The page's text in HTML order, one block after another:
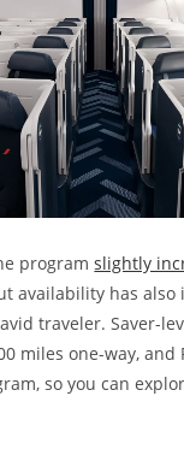
programslightly
availability has also
traveler. Saver-
miles one-way, and
so you can